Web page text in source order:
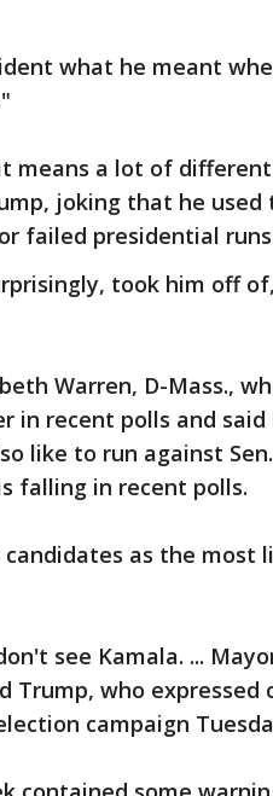
what he meant
means a lot of
joking that he used
failed presidential
took him off
Warren, D-Mass.,
in recent polls and
like to run against
falling in recent polls.
as the most
see Kamala. ...
Trump, who expressed
campaign